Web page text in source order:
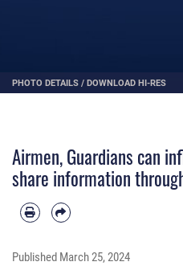
PHOTO DETAILS / DOWNLOAD HI-RES
Airmen, Guardians can
share information
Published March 25, 2024